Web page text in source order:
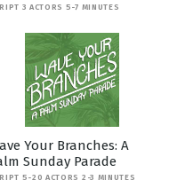
3 ACTORS 5-7 MINUTES
Your Branches: A
Sunday Parade
5-20 ACTORS 2-3 MINUTES